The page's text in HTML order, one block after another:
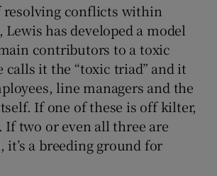
resolving conflicts within
has developed a model
contributors to a toxic
calls it the “toxic triad” and it
line managers and the
If one of these is off kilter,
If two or even all three are
a breeding ground for